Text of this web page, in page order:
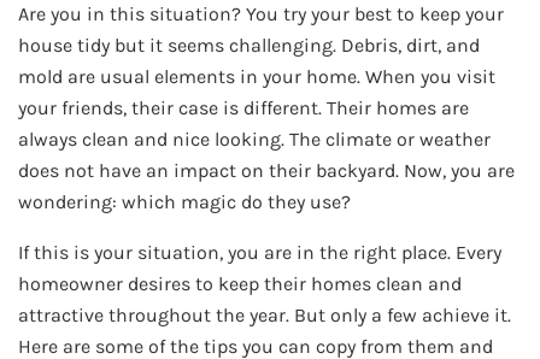
Are you in this situation? You try your best to keep your
house tidy but it seems challenging. Debris, dirt, and
mold are usual elements in your home. When you visit
your friends, their case is different. Their homes are
always clean and nice looking. The climate or weather
does not have an impact on their backyard. Now, you are
wondering: which magic do they use?
If this is your situation, you are in the right place. Every
homeowner desires to keep their homes clean and
attractive throughout the year. But only a few achieve it.
Here are some of the tips you can copy from them and